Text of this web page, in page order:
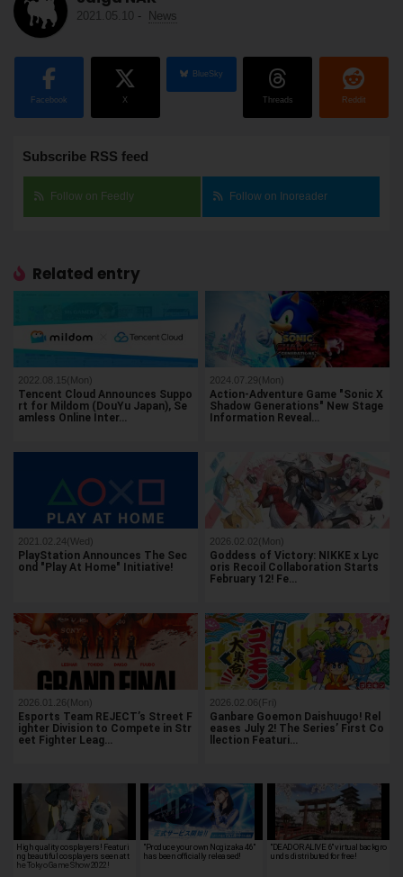
2021.05.10 - News
Facebook X
BlueSky
Threads Reddit
Subscribe RSS feed
Follow on Feedly Follow on Inoreader
Related entry
2022.08.15(Mon)
Tencent Cloud Announces Suppo
rt for Mildom (DouYu Japan), Se
amless Online Inter…
2024.07.29(Mon)
Action-Adventure Game "Sonic X
Shadow Generations" New Stage
Information Reveal…
2021.02.24(Wed)
PlayStation Announces The Sec
ond "Play At Home" Initiative!
2026.02.02(Mon)
Goddess of Victory: NIKKE x Lyc
oris Recoil Collaboration Starts
February 12! Fe…
2026.01.26(Mon)
Esports Team REJECT’s Street F
ighter Division to Compete in Str
eet Fighter Leag…
2026.02.06(Fri)
Ganbare Goemon Daishuugo! Rel
eases July 2! The Series’ First Co
llection Featuri…
High quality cosplayers! Featuri
ng beautiful cosplayers seen at t
he Tokyo Game Show 2022!
"Produce your own Nogizaka 46"
has been officially released!
"DEAD OR ALIVE 6" virtual backgro
unds distributed for free!